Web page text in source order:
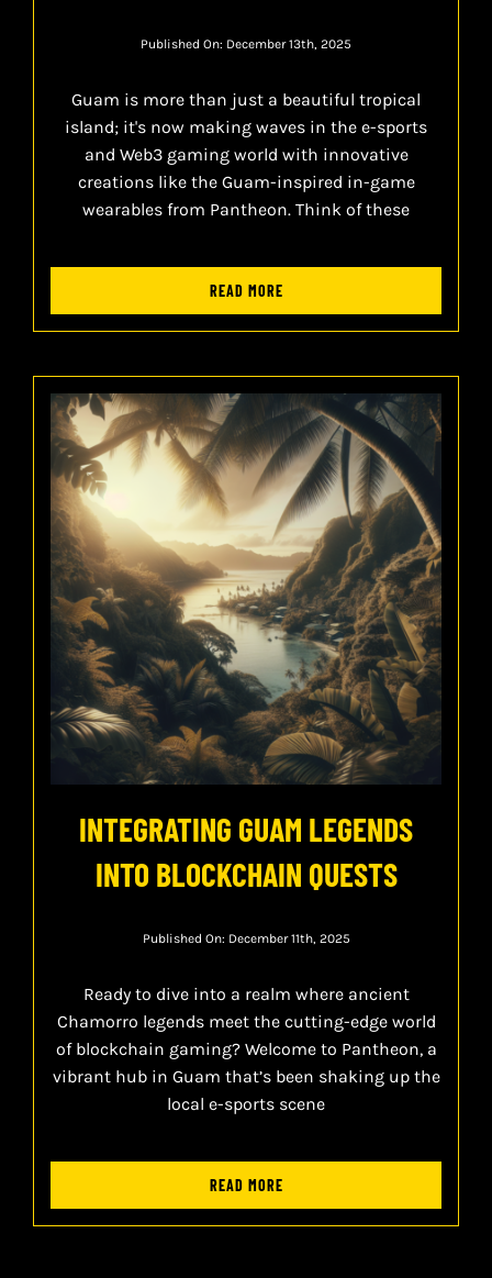
Published On: December 13th, 2025
Guam is more than just a beautiful tropical
island; it's now making waves in the e-sports
and Web3 gaming world with innovative
creations like the Guam-inspired in-game
wearables from Pantheon. Think of these
READ MORE
INTEGRATING GUAM LEGENDS
INTO BLOCKCHAIN QUESTS
Published On: December 11th, 2025
Ready to dive into a realm where ancient
Chamorro legends meet the cutting-edge world
of blockchain gaming? Welcome to Pantheon, a
vibrant hub in Guam that’s been shaking up the
local e-sports scene
READ MORE